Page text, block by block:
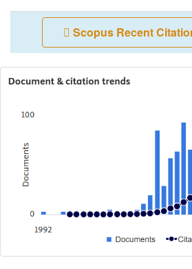
Scopus Recent